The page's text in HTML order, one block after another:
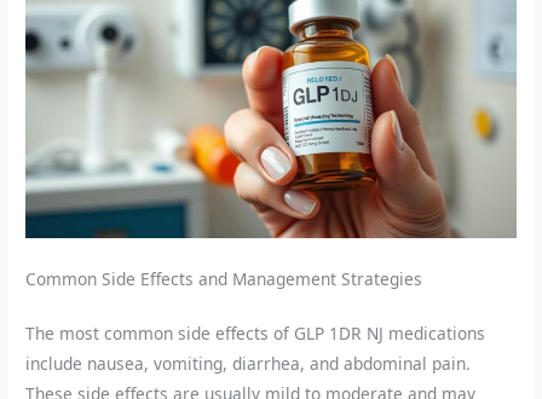
Common Side Effects and Management Strategies
The most common side effects of GLP 1DR NJ medications
include nausea, vomiting, diarrhea, and abdominal pain.
These side effects are usually mild to moderate and may